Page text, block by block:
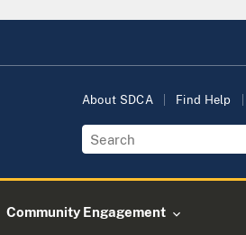
About SDCA Find Help
Community Engagement